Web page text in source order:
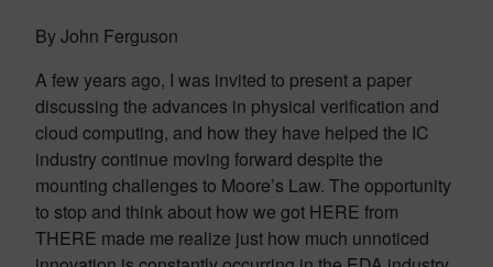
By John Ferguson
A few years ago, I was invited to present a paper
discussing the advances in physical verification and
cloud computing, and how they have helped the IC
industry continue moving forward despite the
mounting challenges to Moore’s Law. The opportunity
to stop and think about how we got HERE from
THERE made me realize just how much unnoticed